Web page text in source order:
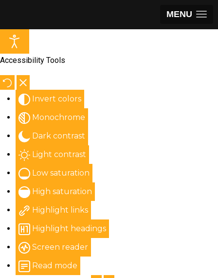
MENU
Accessibility Tools
Invert colors
Monochrome
Dark contrast
Light contrast
Low saturation
High saturation
Highlight links
Highlight headings
Screen reader
Read mode